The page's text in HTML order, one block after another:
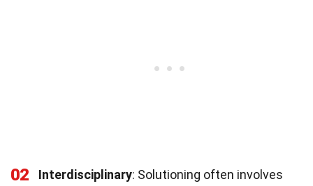
02 Interdisciplinary: Solutioning often involves